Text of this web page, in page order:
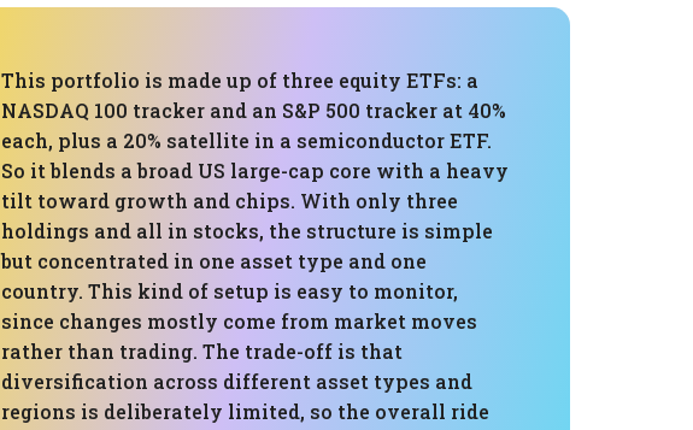
This portfolio is made up of three equity ETFs: a
NASDAQ 100 tracker and an S&P 500 tracker at 40%
each, plus a 20% satellite in a semiconductor ETF.
So it blends a broad US large-cap core with a heavy
tilt toward growth and chips. With only three
holdings and all in stocks, the structure is simple
but concentrated in one asset type and one
country. This kind of setup is easy to monitor,
since changes mostly come from market moves
rather than trading. The trade-off is that
diversification across different asset types and
regions is deliberately limited, so the overall ride